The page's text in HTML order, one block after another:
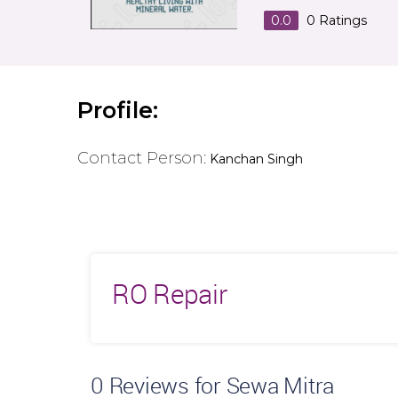
0.0
0 Ratings
Profile:
Contact Person: Kanchan Singh
RO Repair
0 Reviews for Sewa Mitra